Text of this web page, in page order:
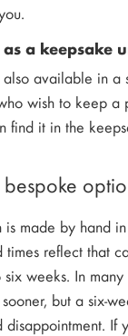
a keepsake
available in a
wish to keep a
find it in the
is made by hand
times reflect that
weeks. In many
but a six-
If